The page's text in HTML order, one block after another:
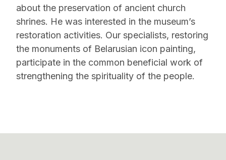
about the preservation of ancient church
shrines. He was interested in the museum’s
restoration activities. Our specialists, restoring
the monuments of Belarusian icon painting,
participate in the common beneficial work of
strengthening the spirituality of the people.